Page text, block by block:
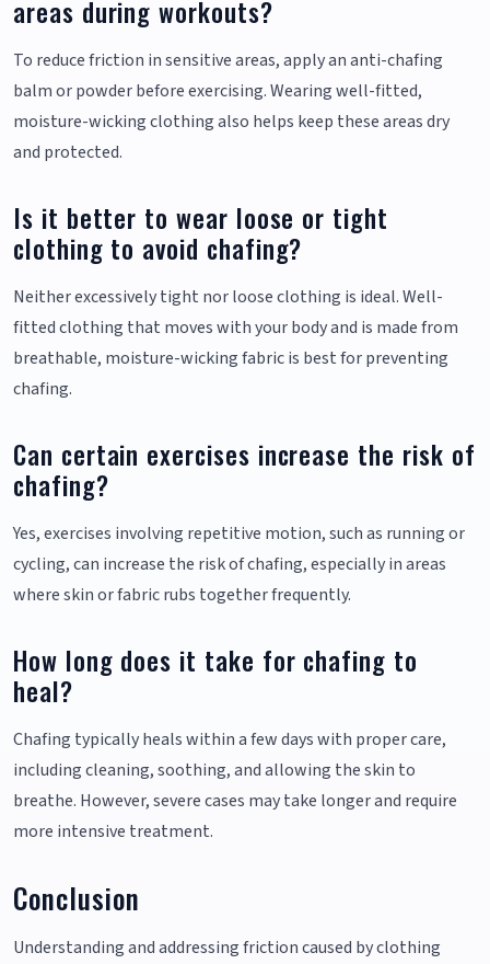
areas during workouts?
To reduce friction in sensitive areas, apply an anti-chafing
balm or powder before exercising. Wearing well-fitted,
moisture-wicking clothing also helps keep these areas dry
and protected.
Is it better to wear loose or tight
clothing to avoid chafing?
Neither excessively tight nor loose clothing is ideal. Well-
fitted clothing that moves with your body and is made from
breathable, moisture-wicking fabric is best for preventing
chafing.
Can certain exercises increase the risk of
chafing?
Yes, exercises involving repetitive motion, such as running or
cycling, can increase the risk of chafing, especially in areas
where skin or fabric rubs together frequently.
How long does it take for chafing to
heal?
Chafing typically heals within a few days with proper care,
including cleaning, soothing, and allowing the skin to
breathe. However, severe cases may take longer and require
more intensive treatment.
Conclusion
Understanding and addressing friction caused by clothing